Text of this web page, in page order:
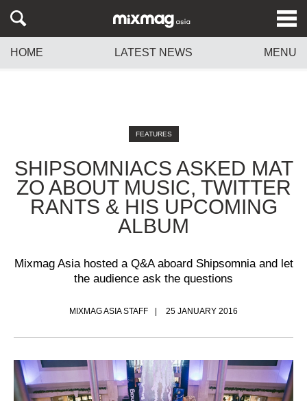
HOME LATEST NEWS MENU
FEATURES
SHIPSOMNIACS ASKED MAT
ZO ABOUT MUSIC, TWITTER
RANTS & HIS UPCOMING
ALBUM
Mixmag Asia hosted a Q&A aboard Shipsomnia and let
the audience ask the questions
MIXMAG ASIA STAFF 25 JANUARY 2016